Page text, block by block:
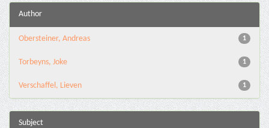
Author
1
Obersteiner, Andreas
1
Torbeyns, Joke
1
Verschaffel, Lieven
Subject